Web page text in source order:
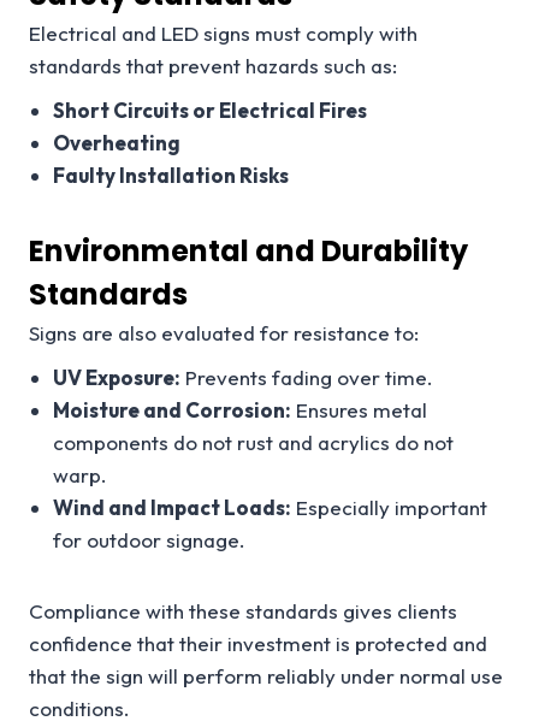
Electrical and LED signs must comply with
standards that prevent hazards such as:
Short Circuits or Electrical Fires
Overheating
Faulty Installation Risks
Environmental and Durability
Standards
Signs are also evaluated for resistance to:
UV Exposure: Prevents fading over time.
Moisture and Corrosion: Ensures metal
components do not rust and acrylics do not
warp.
Wind and Impact Loads: Especially important
for outdoor signage.
Compliance with these standards gives clients
confidence that their investment is protected and
that the sign will perform reliably under normal use
conditions.